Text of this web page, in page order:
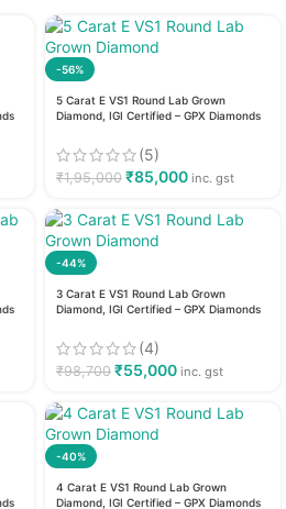
-56%
5 Carat E VS1 Round Lab Grown
Diamond, IGI Certified – GPX Diamonds
(5)
₹1,95,000 ₹85,000 inc. gst
-44%
3 Carat E VS1 Round Lab Grown
Diamond, IGI Certified – GPX Diamonds
(4)
₹98,700 ₹55,000 inc. gst
-40%
4 Carat E VS1 Round Lab Grown
Diamond, IGI Certified – GPX Diamonds